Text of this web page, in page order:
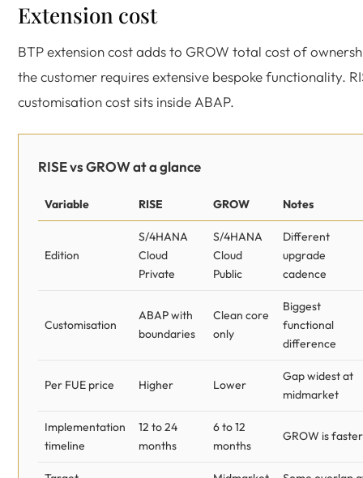
Extension cost
BTP extension cost adds to GROW total cost of
the customer requires extensive bespoke functionality.
customisation cost sits inside ABAP.
RISE vs GROW at a glance
Variable RISE GROW Notes
Edition
S/4HANA
Cloud
Private
S/4HANA
Cloud
Public
Different
upgrade
cadence
Customisation
ABAP with
boundaries
Clean core
only
Biggest
functional
difference
Per FUE price Higher Lower
Gap widest at
midmarket
Implementation
timeline
12 to 24
months
6 to 12
months
GROW is faster